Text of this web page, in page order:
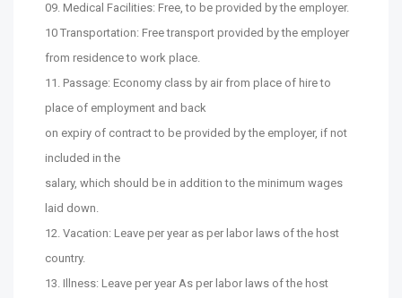
09. Medical Facilities: Free, to be provided by the employer.
10 Transportation: Free transport provided by the employer
from residence to work place.
11. Passage: Economy class by air from place of hire to
place of employment and back
on expiry of contract to be provided by the employer, if not
included in the
salary, which should be in addition to the minimum wages
laid down.
12. Vacation: Leave per year as per labor laws of the host
country.
13. Illness: Leave per year As per labor laws of the host